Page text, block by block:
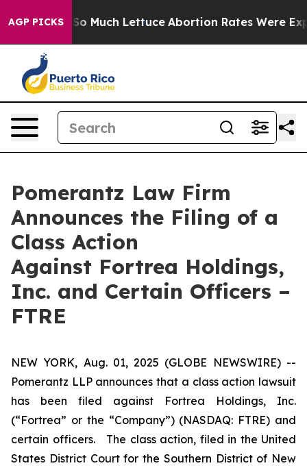
AGP PICKS
on So Much Lettuce Abortion Rates Were
Pomerantz Law Firm
Announces the Filing of a
Class Action
Against Fortrea Holdings,
Inc. and Certain Officers –
FTRE
NEW YORK, Aug. 01, 2025 (GLOBE NEWSWIRE) --
Pomerantz LLP announces that a class action lawsuit
has been filed against Fortrea Holdings, Inc.
(“Fortrea” or the “Company”) (NASDAQ: FTRE) and
certain officers. The class action, filed in the United
States District Court for the Southern District of New